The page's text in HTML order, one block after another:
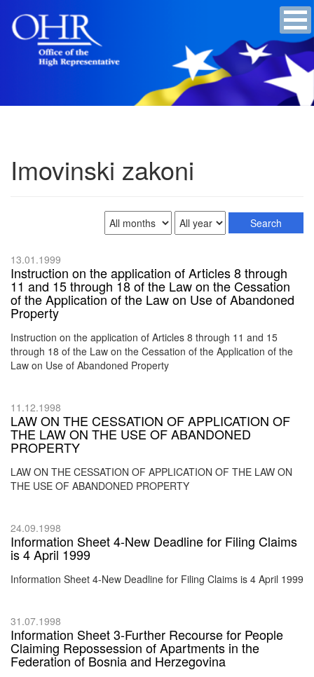
Imovinski zakoni
13.01.1999
Instruction on the application of Articles 8 through
11 and 15 through 18 of the Law on the Cessation
of the Application of the Law on Use of Abandoned
Property
Instruction on the application of Articles 8 through 11 and 15
through 18 of the Law on the Cessation of the Application of the
Law on Use of Abandoned Property
11.12.1998
LAW ON THE CESSATION OF APPLICATION OF
THE LAW ON THE USE OF ABANDONED
PROPERTY
LAW ON THE CESSATION OF APPLICATION OF THE LAW ON
THE USE OF ABANDONED PROPERTY
24.09.1998
Information Sheet 4-New Deadline for Filing Claims
is 4 April 1999
Information Sheet 4-New Deadline for Filing Claims is 4 April 1999
31.07.1998
Information Sheet 3-Further Recourse for People
Claiming Repossession of Apartments in the
Federation of Bosnia and Herzegovina